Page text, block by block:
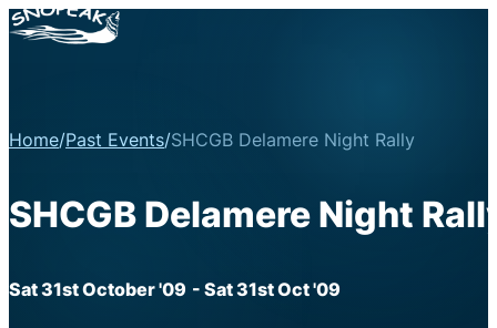
Home/Past Events/SHCGB Delamere Night Rally
SHCGB Delamere Night
Sat 31st October '09 - Sat 31st Oct '09